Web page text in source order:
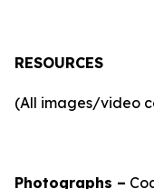
RESOURCES
(All images/video
Photographs –